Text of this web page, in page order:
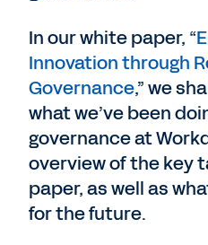
In our white paper, “
Innovation through
Governance,” we
what we’ve been
governance at
overview of the key
paper, as well as
for the future.